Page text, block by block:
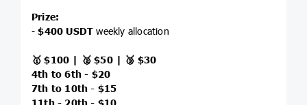
Prize:
-$400 USDT weekly allocation
🥇 $100 | 🥈 $50 | 🥉 $30
4th to 6th - $20
7th to 10th - $15
11th - 20th - $10